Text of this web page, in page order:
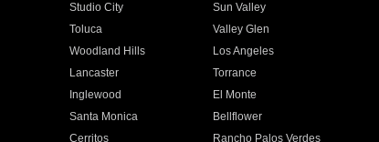
Studio City
Sun Valley
Toluca
Valley Glen
Woodland Hills
Los Angeles
Lancaster
Torrance
Inglewood
El Monte
Santa Monica
Bellflower
Cerritos
Rancho Palos Verdes